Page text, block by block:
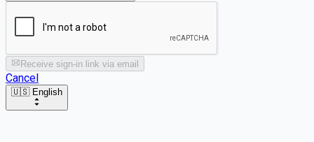
Receive sign-in link via email
Cancel
🇺🇸 English